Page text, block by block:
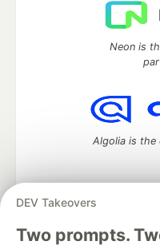
DEV Takeovers
Two prompts.
Neon is
Algolia is the
DEV Community— A